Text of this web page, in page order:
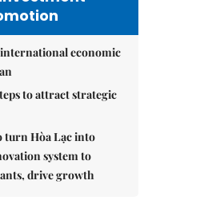
international economic
to attract strategic
turn Hòa Lạc into
system to
drive growth